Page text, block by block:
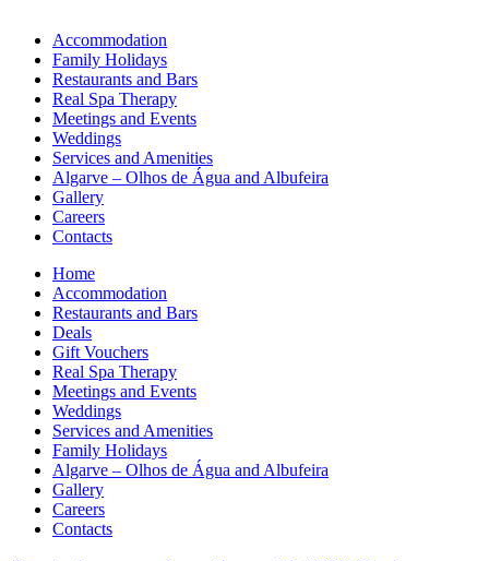
Accommodation
Family Holidays
Restaurants and Bars
Real Spa Therapy
Meetings and Events
Weddings
Services and Amenities
Algarve – Olhos de Água and Albufeira
Gallery
Careers
Contacts
Home
Accommodation
Restaurants and Bars
Deals
Gift Vouchers
Real Spa Therapy
Meetings and Events
Weddings
Services and Amenities
Family Holidays
Algarve – Olhos de Água and Albufeira
Gallery
Careers
Contacts